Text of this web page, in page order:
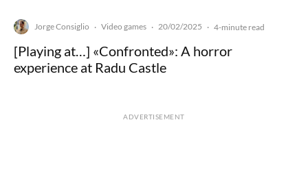
Jorge Consiglio · Video games · 20/02/2025 · 4-minute read
[Playing at…] «Confronted»: A horror
experience at Radu Castle
ADVERTISEMENT